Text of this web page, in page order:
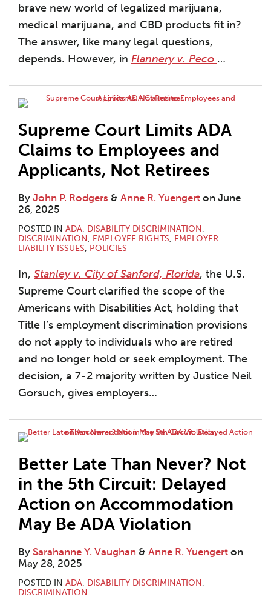
brave new world of legalized marijuana,
medical marijuana, and CBD products fit in?
The answer, like many legal questions,
depends. However, in Flannery v. Peco …
Supreme Court Limits ADA
Claims to Employees and
Applicants, Not Retirees
By John P. Rodgers & Anne R. Yuengert on June
26, 2025
POSTED IN ADA, DISABILITY DISCRIMINATION,
DISCRIMINATION, EMPLOYEE RIGHTS, EMPLOYER
LIABILITY ISSUES, POLICIES
In, Stanley v. City of Sanford, Florida, the U.S.
Supreme Court clarified the scope of the
Americans with Disabilities Act, holding that
Title I’s employment discrimination provisions
do not apply to individuals who are retired
and no longer hold or seek employment. The
decision, a 7-2 majority written by Justice Neil
Gorsuch, gives employers…
Better Late Than Never? Not
in the 5th Circuit: Delayed
Action on Accommodation
May Be ADA Violation
By Sarahanne Y. Vaughan & Anne R. Yuengert on
May 28, 2025
POSTED IN ADA, DISABILITY DISCRIMINATION,
DISCRIMINATION